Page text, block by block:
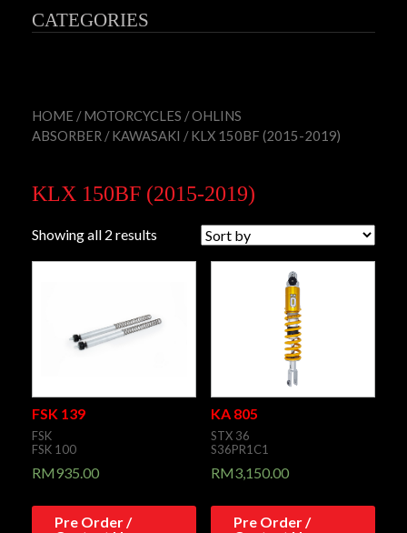
CATEGORIES
HOME /MOTORCYCLES /OHLINS
ABSORBER /KAWASAKI / KLX 150BF (2015-2019)
KLX 150BF (2015-2019)
Showing all 2 results
FSK 139
FSK
FSK 100
RM935.00
Pre Order /
KA 805
STX 36
S36PR1C1
RM3,150.00
Pre Order /